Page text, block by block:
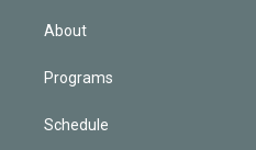
About
Programs
Schedule